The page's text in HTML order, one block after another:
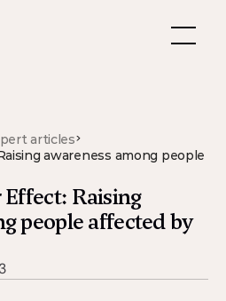
articles>
awareness among people
Raising
people affected by